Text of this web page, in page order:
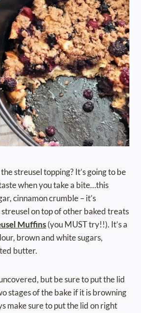
streusel topping? It’s going to be
when you take a bite…this
cinnamon crumble – it’s
on top of other baked treats
Muffins(you MUST try!!). It’s a
brown and white sugars,
butter.
but be sure to put the lid
stages of the bake if it is browning
make sure to put the lid on right